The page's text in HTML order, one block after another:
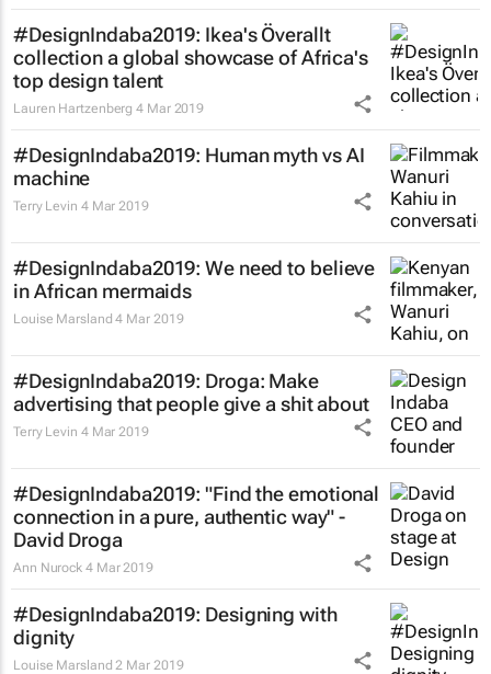
#DesignIndaba2019: Ikea's Överallt
collection a global showcase of Africa's
top design talent
Lauren Hartzenberg 4 Mar 2019
#DesignIndaba2019: Human myth vs AI
machine
Terry Levin 4 Mar 2019
#DesignIndaba2019: We need to believe
in African mermaids
Louise Marsland 4 Mar 2019
#DesignIndaba2019: Droga: Make
advertising that people give a shit about
Terry Levin 4 Mar 2019
#DesignIndaba2019: "Find the emotional
connection in a pure, authentic way" -
David Droga
Ann Nurock 4 Mar 2019
#DesignIndaba2019: Designing with
dignity
Louise Marsland 2 Mar 2019